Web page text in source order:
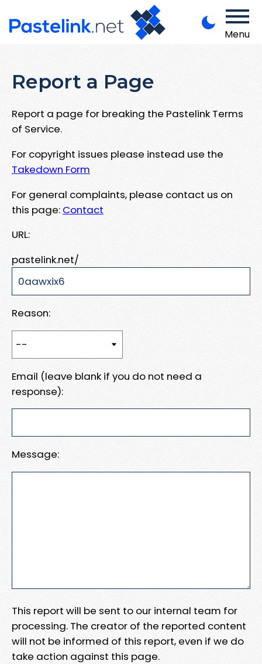
Menu
Report a Page
Report a page for breaking the Pastelink Terms
of Service.
For copyright issues please instead use the
Takedown Form
For general complaints, please contact us on
this page: Contact
URL:
pastelink.net/
Reason:
Email (leave blank if you do not need a
response):
Message:
This report will be sent to our internal team for
processing. The creator of the reported content
will not be informed of this report, even if we do
take action against this page.